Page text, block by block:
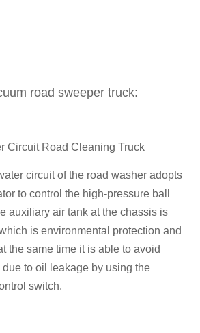
road sweeper truck:
Circuit Road Cleaning Truck
circuit of the road washer adopts
to control the high-pressure ball
auxiliary air tank at the chassis is
is environmental protection and
the same time it is able to avoid
to oil leakage by using the
switch.